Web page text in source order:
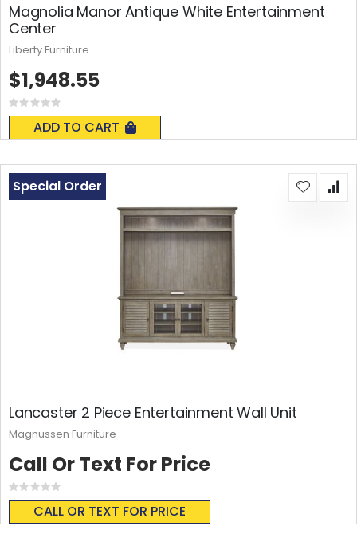
Magnolia Manor Antique White Entertainment
Center
Rating:
0%
ADD TO CART
$1,948.55
Liberty Furniture
Lancaster 2 Piece Entertainment Wall Unit
Rating:
0%
CALL OR TEXT FOR PRICE
Special Order
Call Or Text For Price
Magnussen Furniture